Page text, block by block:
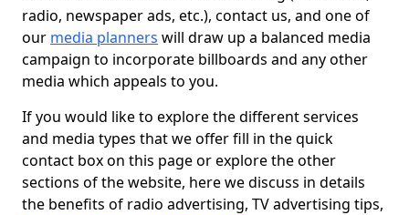
radio, newspaper ads, etc.), contact us, and one of
our media planners will draw up a balanced media
campaign to incorporate billboards and any other
media which appeals to you.
If you would like to explore the different services
and media types that we offer fill in the quick
contact box on this page or explore the other
sections of the website, here we discuss in details
the benefits of radio advertising, TV advertising tips,